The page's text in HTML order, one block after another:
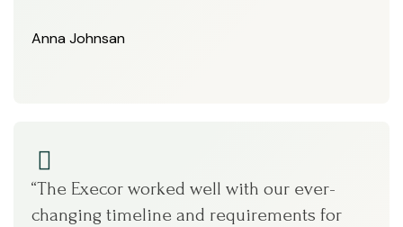
Anna Johnsan
“The Execor worked well with our ever-
changing timeline and requirements for